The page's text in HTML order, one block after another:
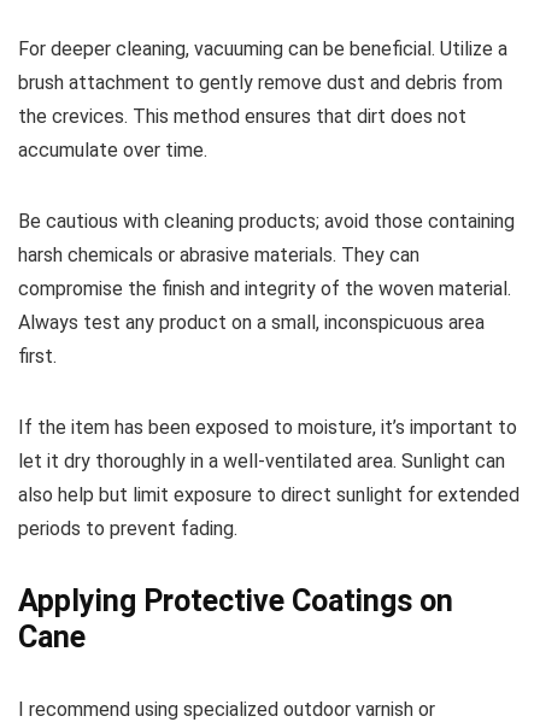
For deeper cleaning, vacuuming can be beneficial. Utilize a
brush attachment to gently remove dust and debris from
the crevices. This method ensures that dirt does not
accumulate over time.
Be cautious with cleaning products; avoid those containing
harsh chemicals or abrasive materials. They can
compromise the finish and integrity of the woven material.
Always test any product on a small, inconspicuous area
first.
If the item has been exposed to moisture, it’s important to
let it dry thoroughly in a well-ventilated area. Sunlight can
also help but limit exposure to direct sunlight for extended
periods to prevent fading.
Applying Protective Coatings on
Cane
I recommend using specialized outdoor varnish or